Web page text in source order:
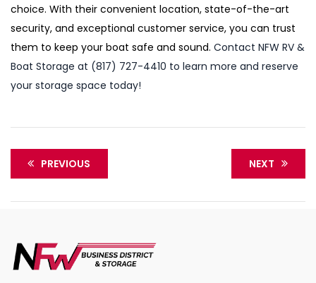
choice. With their convenient location, state-of-the-art
security, and exceptional customer service, you can trust
them to keep your boat safe and sound. Contact NFW RV &
Boat Storage at (817) 727-4410 to learn more and reserve
your storage space today!
PREVIOUS NEXT